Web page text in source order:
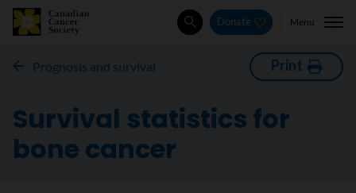
SearchDonate Menu
Prognosis and survival Print
Survival statistics for
bone cancer